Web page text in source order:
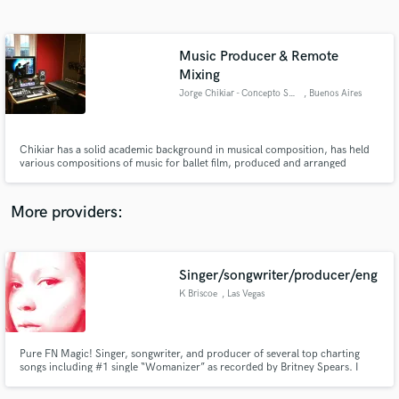
Music Producer & Remote
Mixing
Jorge Chikiar - Concepto Sonorus Studio , Buenos Aires
Chikiar has a solid academic background in musical composition, has held
various compositions of music for ballet film, produced and arranged
interesting collections of synthesizers and analog equipment in Buenos Aires
More providers:
Singer/songwriter/producer/eng
K Briscoe , Las Vegas
Pure FN Magic! Singer, songwriter, and producer of several top charting
songs including #1 single “Womanizer” as recorded by Britney Spears. I
Contact pros directly with your project details
and receive handcrafted proposals and budgets
in a flash.